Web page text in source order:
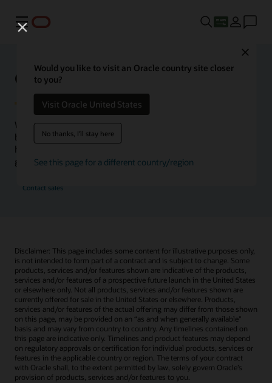
Menu
Would you like to visit an Oracle country site closer
to you?
Visit Oracle United States
No thanks, I'll stay here
See this page for a different country/region
Oracle Health Inside Access
We launched the Inside Access webcast series to go
beyond the vision to demonstrate–show, not only tell–
how we are working to change the healthcare landscape
globally with a new level of transparency.
Contact sales
Disclaimer: This page includes some content for illustrative purposes only,
is not intended to form part of a contract and is subject to change. Some
products, services and/or features shown are indicative of the products,
services and/or features of a prospective future launch in the United States
or elsewhere only. Not all products, services and/or features shown are
currently offered for sale in the United States or elsewhere. Products,
services and/or features of the actual offering may differ from those shown
on this page, may be provided on an “as and when generally available"
basis and may vary from country to country. Any timelines contained on
this page are indicative only. Timelines and product features may depend
on regulatory approvals or certification for individual products, services or
features in the applicable country or region. The terms of your contract
with Oracle shall, to the extent permitted by law, solely govern Oracle’s
provision of products, services and/or features to you.